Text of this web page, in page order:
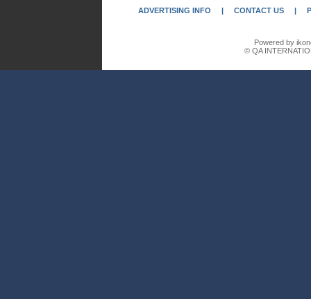
ADVERTISING INFO | CONTACT US |
Powered by
© QA